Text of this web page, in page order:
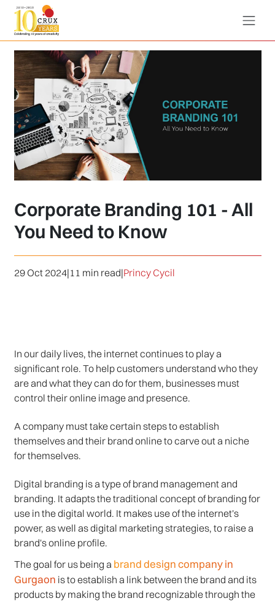
Corporate Branding 101 - All
You Need to Know
29 Oct 2024|11 min read|Princy Cycil
In our daily lives, the internet continues to play a
significant role. To help customers understand who they
are and what they can do for them, businesses must
control their online image and presence.
A company must take certain steps to establish
themselves and their brand online to carve out a niche
for themselves.
Digital branding is a type of brand management and
branding. It adapts the traditional concept of branding for
use in the digital world. It makes use of the internet's
power, as well as digital marketing strategies, to raise a
brand's online profile.
The goal for us being a brand design company in
Gurgaon is to establish a link between the brand and its
products by making the brand recognizable through the